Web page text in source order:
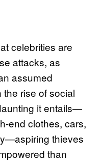
celebrities are
attacks, as
assumed
rise of social
it entails—
end clothes, cars,
thieves
than